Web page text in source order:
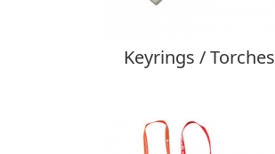
Keyrings / Torches